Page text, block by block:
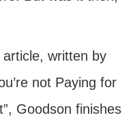
article, written by
not Paying for
Goodson finishes